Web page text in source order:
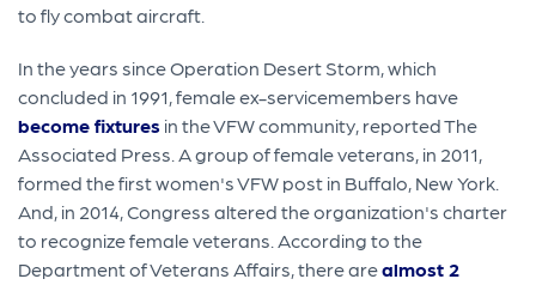
to fly combat aircraft.
In the years since Operation Desert Storm, which
concluded in 1991, female ex-servicemembers have
become fixtures in the VFW community, reported The
Associated Press. A group of female veterans, in 2011,
formed the first women's VFW post in Buffalo, New York.
And, in 2014, Congress altered the organization's charter
to recognize female veterans. According to the
Department of Veterans Affairs, there arealmost 2